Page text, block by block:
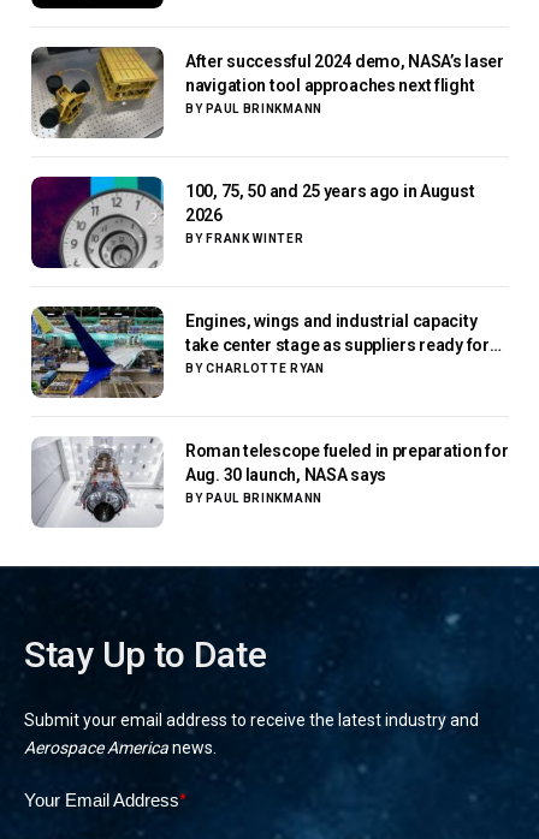
After successful 2024 demo, NASA’s laser
navigation tool approaches next flight
BY PAUL BRINKMANN
100, 75, 50 and 25 years ago in August
2026
BY FRANK WINTER
Engines, wings and industrial capacity
take center stage as suppliers ready for
next-gen airliners
BY CHARLOTTE RYAN
Roman telescope fueled in preparation for
Aug. 30 launch, NASA says
BY PAUL BRINKMANN
Stay Up to Date
Submit your email address to receive the latest industry and
Aerospace Americanews.